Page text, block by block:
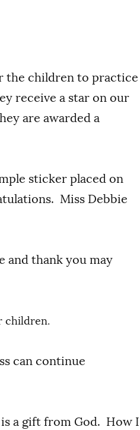
the children to practice
receive a star on our
are awarded a
sticker placed on
Miss Debbie
and thank you may
children.
can continue
a gift from God. How I